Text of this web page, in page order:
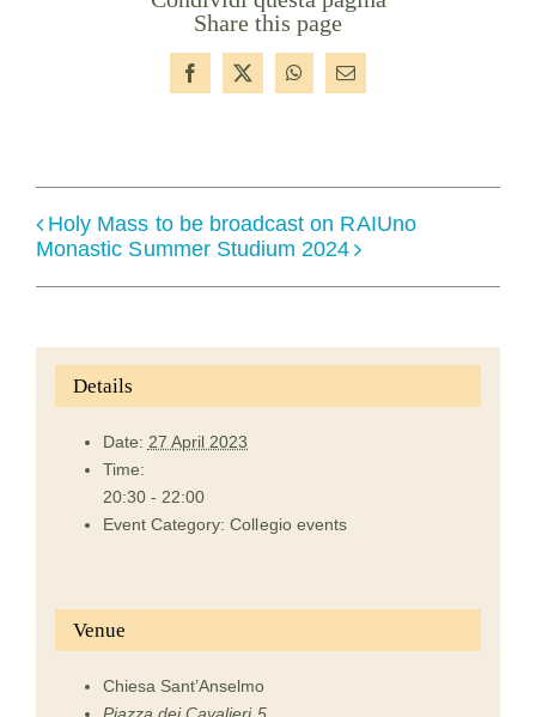
Share this page
Facebook
X WhatsApp
Email
Holy Mass to be broadcast on RAIUno
Monastic Summer Studium 2024
Details
Date: 27 April 2023
Time:
20:30 - 22:00
Event Category: Collegio events
Venue
Chiesa Sant’Anselmo